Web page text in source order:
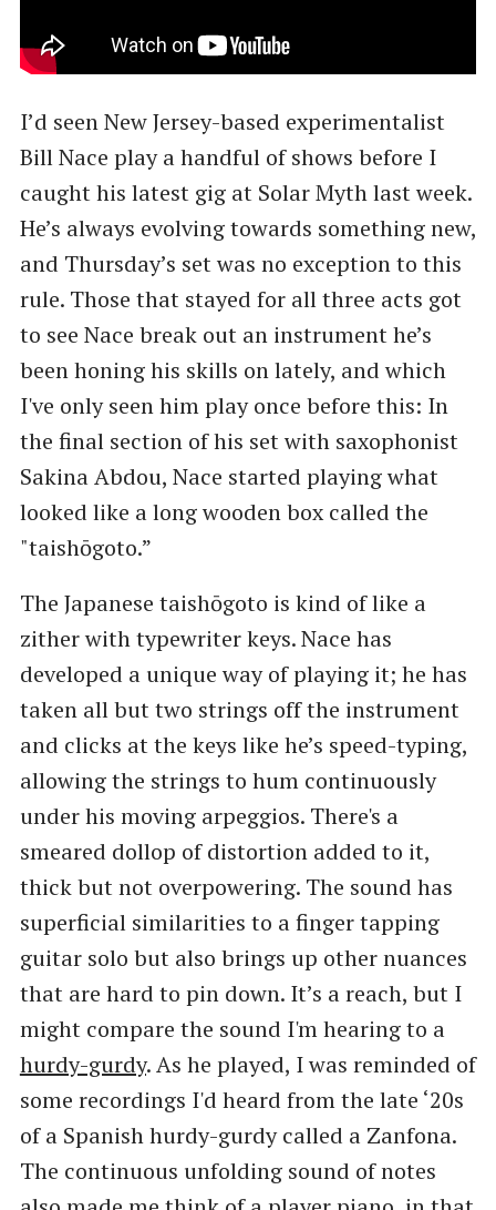
I’d seen New Jersey-based experimentalist
Bill Nace play a handful of shows before I
caught his latest gig at Solar Myth last week.
He’s always evolving towards something new,
and Thursday’s set was no exception to this
rule. Those that stayed for all three acts got
to see Nace break out an instrument he’s
been honing his skills on lately, and which
I've only seen him play once before this: In
the final section of his set with saxophonist
Sakina Abdou, Nace started playing what
looked like a long wooden box called the
"taishōgoto.”
The Japanese taishōgoto is kind of like a
zither with typewriter keys. Nace has
developed a unique way of playing it; he has
taken all but two strings off the instrument
and clicks at the keys like he’s speed-typing,
allowing the strings to hum continuously
under his moving arpeggios. There's a
smeared dollop of distortion added to it,
thick but not overpowering. The sound has
superficial similarities to a finger tapping
guitar solo but also brings up other nuances
that are hard to pin down. It’s a reach, but I
might compare the sound I'm hearing to a
hurdy-gurdy. As he played, I was reminded of
some recordings I'd heard from the late ‘20s
of a Spanish hurdy-gurdy called a Zanfona.
The continuous unfolding sound of notes